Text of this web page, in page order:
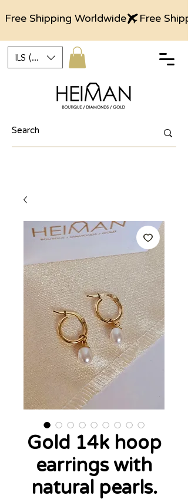
Free Shipping Worldwide
ILS (₪)
Gold 14k hoop
earrings with
natural pearls.